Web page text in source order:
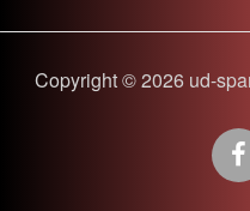
Copyright © 2026 ud-